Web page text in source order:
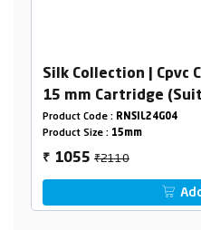
Silk Collection | Cpvc
15 mm Cartridge
Pipeline)
Product Code : RNSIL24G04
Product Size : 15mm
₹ 1055₹2110